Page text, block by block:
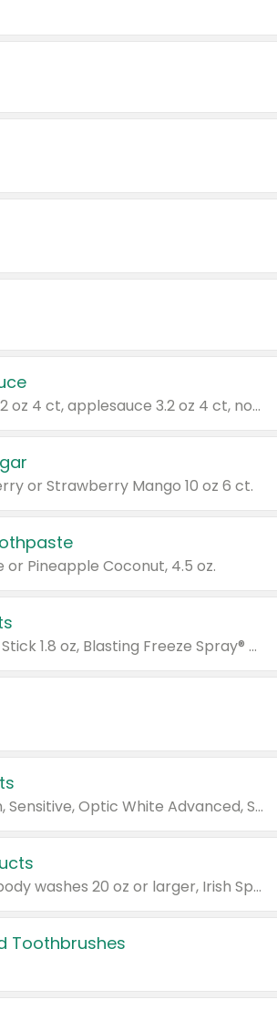
Valid on cinnamon applesauce 3.2 oz 4 ct, applesauce 3.2 oz 4 ct, no sugar added applesauce 3.2 oz 4 ct, or fruit smoothie mixed berry 4.2 oz 4 ct.
or Strawberry Mango 10 oz 6 ct.
Pineapple Coconut, 4.5 oz.
Valid on Glued® On-The-Go Wax Stick 1.8 oz, Blasting Freeze Spray® Extra Strong Rigid Hold for Spiked Styles 12 oz, Styling Spiking Glue Water-Resistant Bold Screaming Hold Spikes 6 oz, 2-in-1 Brow Gel & Edge Control Strong Hold Eyebrow & Hair Mascara 0.54 oz.
Valid on Colgate Total, Max Fresh, Sensitive, Optic White Advanced, Stain Fighter, Purple or Charcoal toothpastes 3 oz or larger, Colgate 360°, Total, Gum Health, Expert or Optic White toothbrushes , mouthwashes or mouth rinses 16 oz or larger. Excludes 3 pack toothpastes. Items must appear on the same receipt.
Valid on Irish Spring or Softsoap body washes 20 oz or larger, Irish Spring bar soap multi-packs 6 ct or larger, or Softsoap liquid hand soap refills 50 oz.
Toothbrushes